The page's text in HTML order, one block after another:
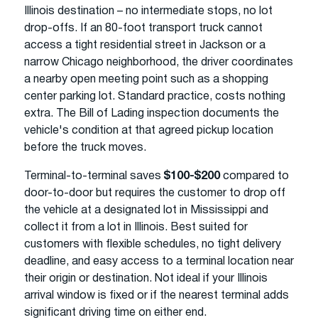
Illinois destination – no intermediate stops, no lot
drop-offs. If an 80-foot transport truck cannot
access a tight residential street in Jackson or a
narrow Chicago neighborhood, the driver coordinates
a nearby open meeting point such as a shopping
center parking lot. Standard practice, costs nothing
extra. The Bill of Lading inspection documents the
vehicle's condition at that agreed pickup location
before the truck moves.
Terminal-to-terminal saves $100-$200compared to
door-to-door but requires the customer to drop off
the vehicle at a designated lot in Mississippi and
collect it from a lot in Illinois. Best suited for
customers with flexible schedules, no tight delivery
deadline, and easy access to a terminal location near
their origin or destination. Not ideal if your Illinois
arrival window is fixed or if the nearest terminal adds
significant driving time on either end.